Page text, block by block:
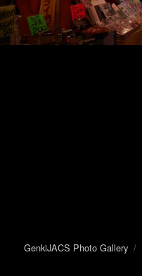
GenkiJACS Photo Gallery/